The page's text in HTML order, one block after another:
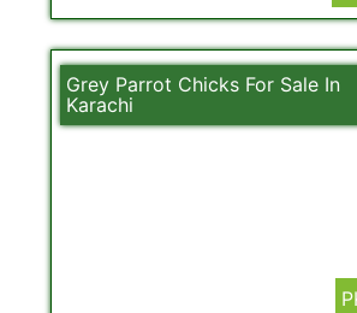
Grey Parrot Chicks For Sale In
Karachi